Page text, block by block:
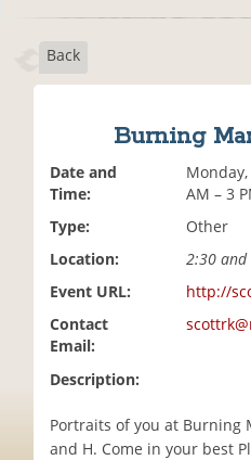
Back
Burning
Date and
Time:
AM – 3
Type:
Other
Location:
2:30 and
Event URL:
http://
Contact
Email:
Description:
Portraits of you at Burning
and H. Come in your best